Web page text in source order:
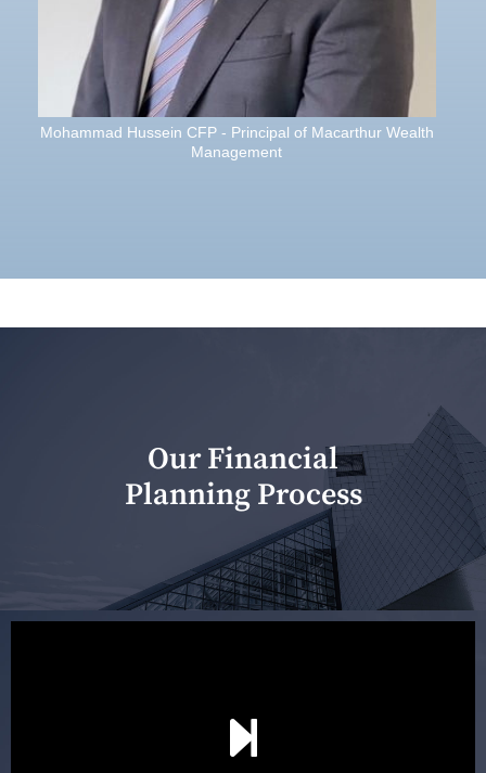
Mohammad Hussein CFP - Principal of Macarthur Wealth
Management
Our Financial
Planning Process
scope of advice. The purpose of the appointment is to
identify your goals and get an understanding of what